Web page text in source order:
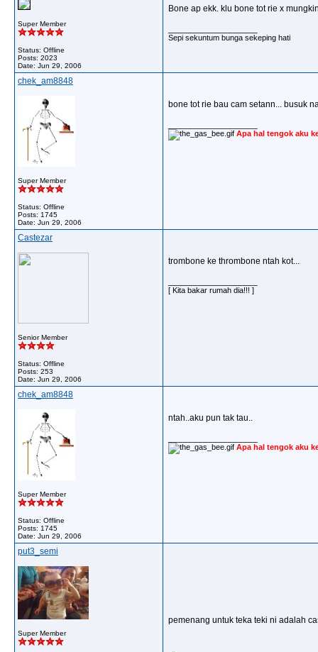
Super Member
Status: Offline
Posts: 2023
Date: Jun 29, 2006
Bone ap ekk. klu bone tot rie x
Sepi sekuntum bunga sekeping hati
chek_am8848
Super Member
Status: Offline
Posts: 1745
Date: Jun 29, 2006
bone tot rie bau cam setann... busuk
Apa hal tengok aku
Castezar
Senior Member
Status: Offline
Posts: 253
Date: Jun 29, 2006
trombone ke thrombone ntah kot...
[ Kita bakar rumah dia!!! ]
chek_am8848
Super Member
Status: Offline
Posts: 1745
Date: Jun 29, 2006
ntah..aku pun tak tau..
Apa hal tengok aku
put3_semi
Super Member
pemenang untuk teka teki ni adalah